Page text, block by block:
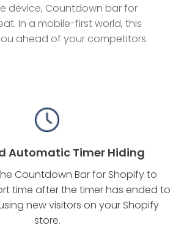
device, Countdown bar for
In a mobile-first world, this
ahead of your competitors.
Automatic Timer Hiding
Countdown Bar for Shopify to
time after the timer has ended to
new visitors on your Shopify
store.